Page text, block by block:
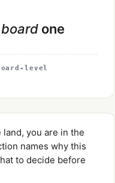
one
level
land, you are in the
names why this
to decide before